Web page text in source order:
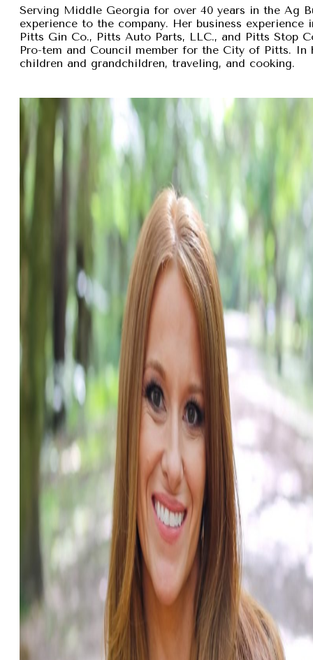
Serving Middle Georgia for over 40 years in the Ag
experience to the company. Her business
Pitts Gin Co., Pitts Auto Parts, LLC., and Pitts Stop
Pro-tem and Council member for the City of Pitts.
children and grandchildren, traveling, and cooking.